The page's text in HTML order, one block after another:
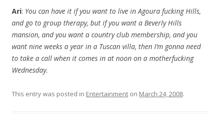
Ari: You can have it if you want to live in Agoura fucking Hills,
and go to group therapy, but if you want a Beverly Hills
mansion, and you want a country club membership, and you
want nine weeks a year in a Tuscan villa, then I’m gonna need
to take a call when it comes in at noon on a motherfucking
Wednesday.
This entry was posted in Entertainment on March 24, 2008.